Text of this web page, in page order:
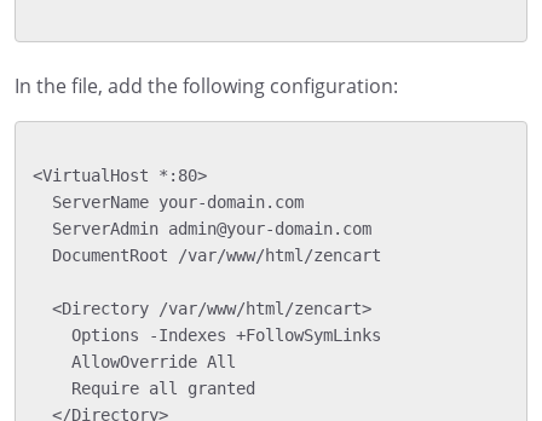
In the file, add the following configuration:
<VirtualHost *:80>